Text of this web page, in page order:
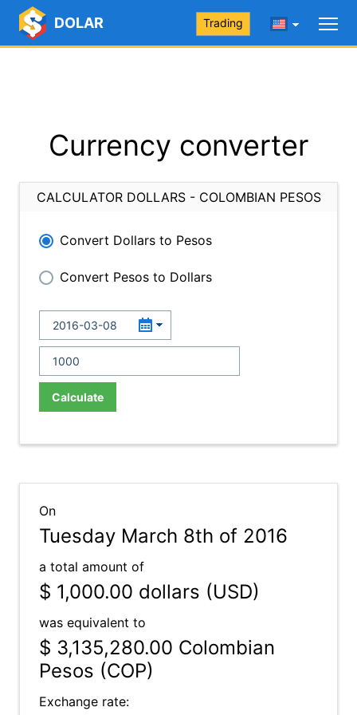
DOLAR Trading
Currency converter
CALCULATOR DOLLARS - COLOMBIAN PESOS
Convert Dollars to Pesos
Convert Pesos to Dollars
Calculate
On
Tuesday March 8th of 2016
a total amount of
$ 1,000.00 dollars (USD)
was equivalent to
$ 3,135,280.00 Colombian
Pesos (COP)
Exchange rate: